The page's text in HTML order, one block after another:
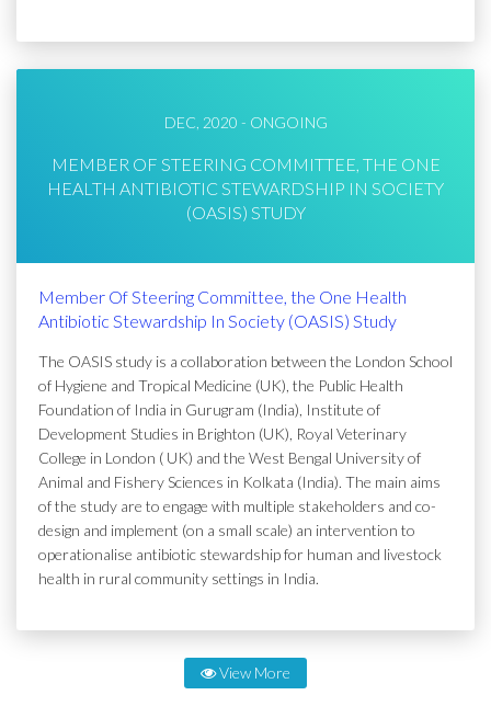
DEC, 2020 - ONGOING
MEMBER OF STEERING COMMITTEE, THE ONE
HEALTH ANTIBIOTIC STEWARDSHIP IN SOCIETY
(OASIS) STUDY
Member Of Steering Committee, the One Health
Antibiotic Stewardship In Society (OASIS) Study
The OASIS study is a collaboration between the London School
of Hygiene and Tropical Medicine (UK), the Public Health
Foundation of India in Gurugram (India), Institute of
Development Studies in Brighton (UK), Royal Veterinary
College in London ( UK) and the West Bengal University of
Animal and Fishery Sciences in Kolkata (India). The main aims
of the study are to engage with multiple stakeholders and co-
design and implement (on a small scale) an intervention to
operationalise antibiotic stewardship for human and livestock
health in rural community settings in India.
View More